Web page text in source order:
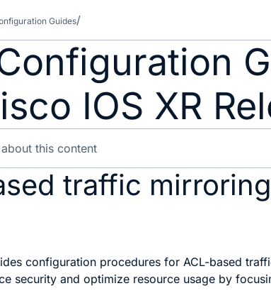
Guides
IOS XR
traffic mirroring
configuration procedures for ACL-based
security and optimize resource usage by